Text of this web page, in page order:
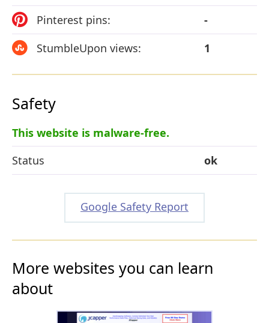
Pinterest pins:
-
StumbleUpon views:
1
Safety
This website is malware-free.
Status
ok
Google Safety Report
More websites you can learn
about